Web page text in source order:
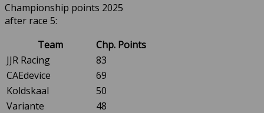
Championship points 2025
after race 5:
Team
Chp. Points
JJR Racing
83
CAEdevice
69
Koldskaal
50
Variante
48